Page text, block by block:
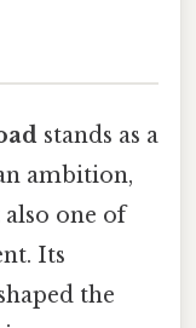
stands as a
ambition,
one of
Its
the